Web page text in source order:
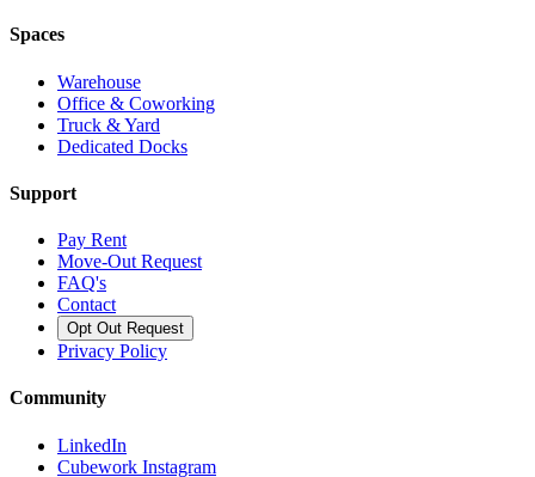
Spaces
Warehouse
Office & Coworking
Truck & Yard
Dedicated Docks
Support
Pay Rent
Move-Out Request
FAQ's
Contact
Opt Out Request
Privacy Policy
Community
LinkedIn
Cubework Instagram